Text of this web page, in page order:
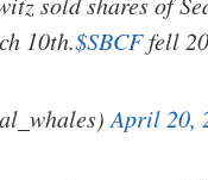
10th.$SBCFfell
April 20,